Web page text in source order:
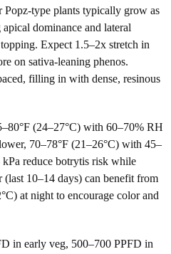
Popz-type plants typically grow as
dominance and lateral
Expect 1.5–2x stretch in
on sativa-leaning phenos.
filling in with dense, resinous
(24–27°C) with 60–70% RH
70–78°F (21–26°C) with 45–
reduce botrytis risk while
10–14 days) can benefit from
at night to encourage color and
in early veg, 500–700 PPFD in